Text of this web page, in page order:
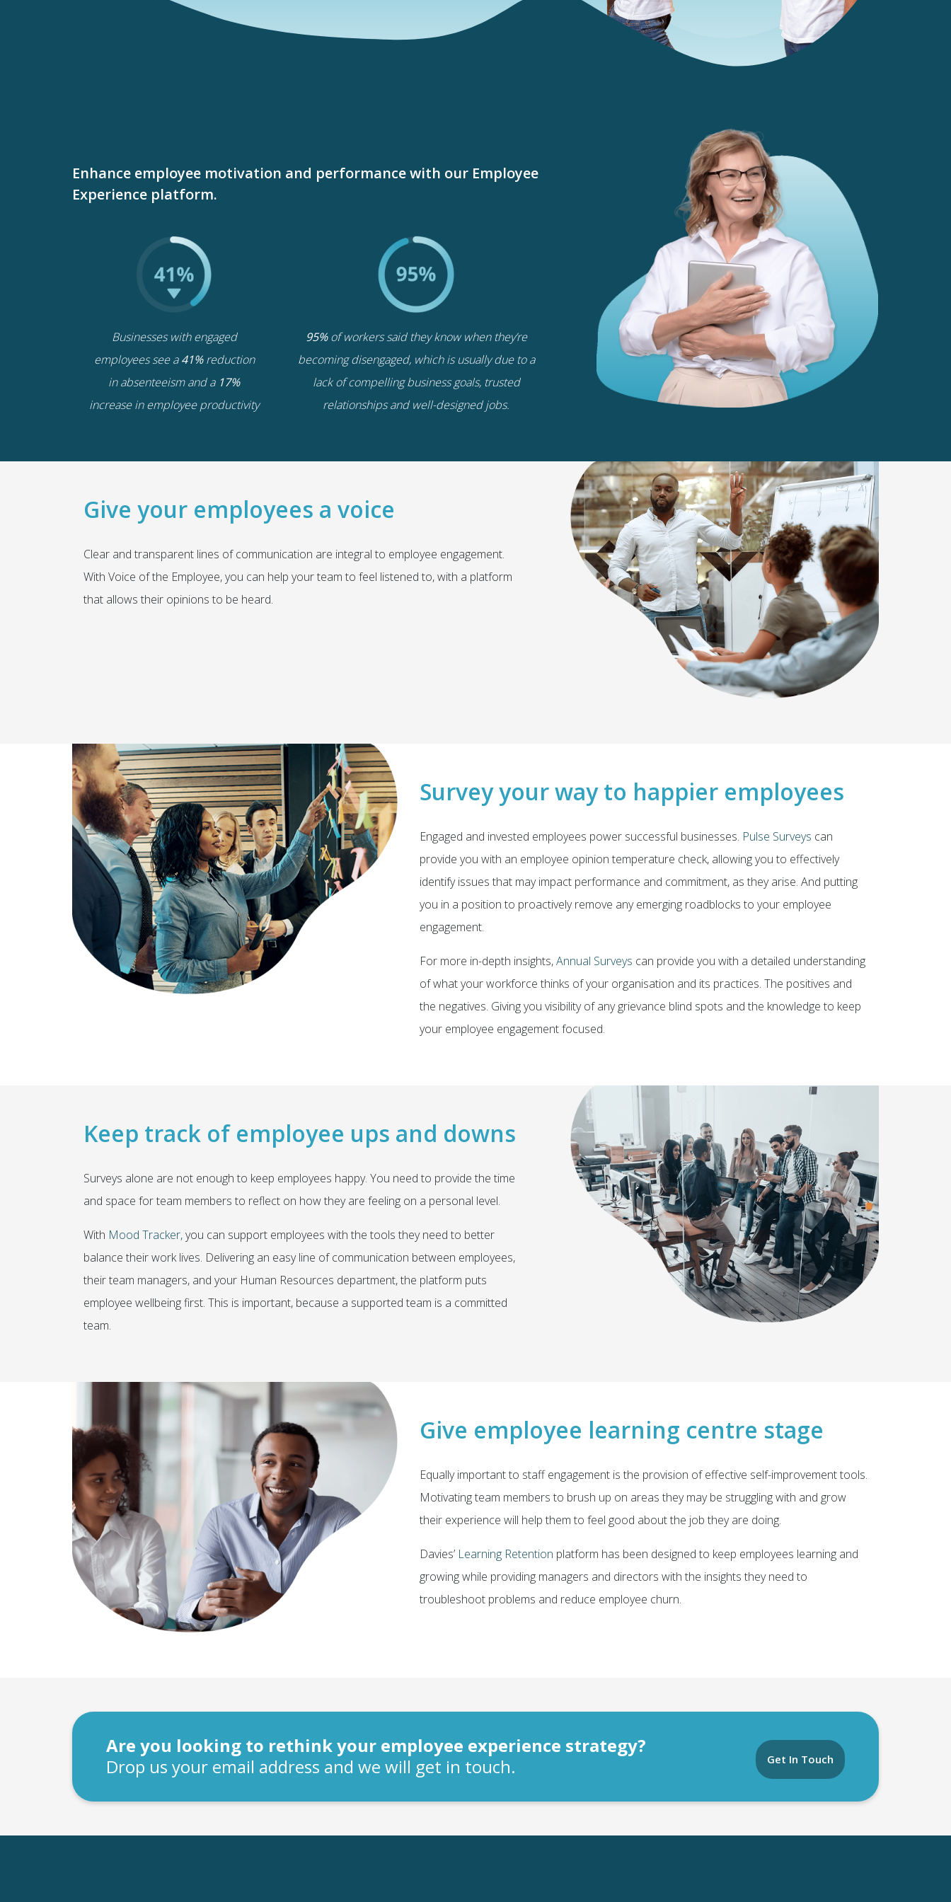
Enhance employee motivation and performance with our Employee
Experience platform.
Businesses with engaged
employees see a41%reduction
in absenteeism and a 17%
increase in employee productivity
95%of workers said they know when they’re
becoming disengaged, which is usually due to a
lack of compelling business goals, trusted
relationships and well-designed jobs.
Give your employees a voice
Clear and transparent lines of communication are integral to employee engagement.
With Voice of the Employee, you can help your team to feel listened to, with a platform
that allows their opinions to be heard.
Survey your way to happier employees
Engaged and invested employees power successful businesses. Pulse Surveys can
provide you with an employee opinion temperature check, allowing you to effectively
identify issues that may impact performance and commitment, as they arise. And putting
you in a position to proactively remove any emerging roadblocks to your employee
engagement.
For more in-depth insights,Annual Surveys can provide you with a detailed understanding
of what your workforce thinks of your organisation and its practices. The positives and
the negatives. Giving you visibility of any grievance blind spots and the knowledge to keep
your employee engagement focused.
Keep track of employee ups and downs
Surveys alone are not enough to keep employees happy. You need to provide the time
and space for team members to reflect on how they are feeling on a personal level.
With Mood Tracker,you can support employees with the tools they need to better
balance their work lives. Delivering an easy line of communication between employees,
their team managers, and your Human Resources department, the platform puts
employee wellbeing first. This is important, because a supported team is a committed
team.
Give employee learning centre stage
Equally important to staff engagement is the provision of effective self-improvement tools.
Motivating team members to brush up on areas they may be struggling with and grow
their experience will help them to feel good about the job they are doing.
Davies’ Learning Retention platform has been designed to keep employees learning and
growing while providing managers and directors with the insights they need to
troubleshoot problems and reduce employee churn.
Are you looking to rethink your employee experience strategy?
Drop us your email address and we will get in touch.
Get In Touch